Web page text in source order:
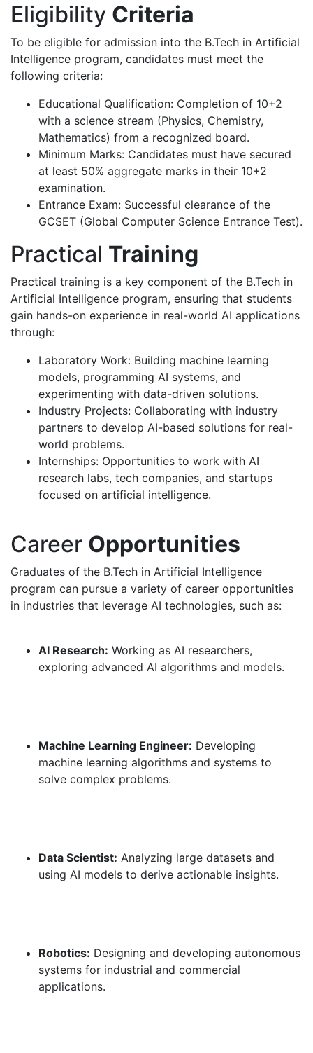
Eligibility Criteria
To be eligible for admission into the B.Tech in Artificial
Intelligence program, candidates must meet the
following criteria:
Educational Qualification: Completion of 10+2
with a science stream (Physics, Chemistry,
Mathematics) from a recognized board.
Minimum Marks: Candidates must have secured
at least 50% aggregate marks in their 10+2
examination.
Entrance Exam: Successful clearance of the
GCSET (Global Computer Science Entrance Test).
Practical Training
Practical training is a key component of the B.Tech in
Artificial Intelligence program, ensuring that students
gain hands-on experience in real-world AI applications
through:
Laboratory Work: Building machine learning
models, programming AI systems, and
experimenting with data-driven solutions.
Industry Projects: Collaborating with industry
partners to develop AI-based solutions for real-
world problems.
Internships: Opportunities to work with AI
research labs, tech companies, and startups
focused on artificial intelligence.
Career Opportunities
Graduates of the B.Tech in Artificial Intelligence
program can pursue a variety of career opportunities
in industries that leverage AI technologies, such as:
AI Research: Working as AI researchers,
exploring advanced AI algorithms and models.
Machine Learning Engineer: Developing
machine learning algorithms and systems to
solve complex problems.
Data Scientist: Analyzing large datasets and
using AI models to derive actionable insights.
Robotics: Designing and developing autonomous
systems for industrial and commercial
applications.